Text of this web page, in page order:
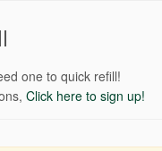
one to quick refill!
Click here to sign up!